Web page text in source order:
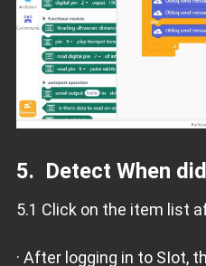
5. Detect When
5.1 Click on the item list
· After logging in to SIot,